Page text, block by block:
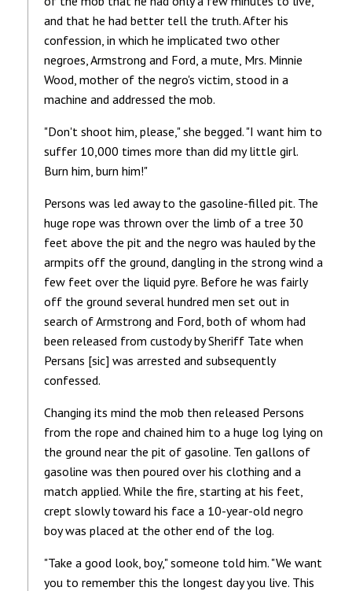
and that he had better tell the truth. After his
confession, in which he implicated two other
negroes, Armstrong and Ford, a mute, Mrs. Minnie
Wood, mother of the negro's victim, stood in a
machine and addressed the mob.
"Don't shoot him, please," she begged. "I want him to
suffer 10,000 times more than did my little girl.
Burn him, burn him!"
Persons was led away to the gasoline-filled pit. The
huge rope was thrown over the limb of a tree 30
feet above the pit and the negro was hauled by the
armpits off the ground, dangling in the strong wind a
few feet over the liquid pyre. Before he was fairly
off the ground several hundred men set out in
search of Armstrong and Ford, both of whom had
been released from custody by Sheriff Tate when
Persans [sic] was arrested and subsequently
confessed.
Changing its mind the mob then released Persons
from the rope and chained him to a huge log lying on
the ground near the pit of gasoline. Ten gallons of
gasoline was then poured over his clothing and a
match applied. While the fire, starting at his feet,
crept slowly toward his face a 10-year-old negro
boy was placed at the other end of the log.
"Take a good look, boy," someone told him. "We want
you to remember this the longest day you live. This